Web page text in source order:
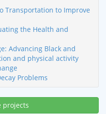
Transportation to Improve
the Health and
Advancing Black and
and physical activity
Problems
projects